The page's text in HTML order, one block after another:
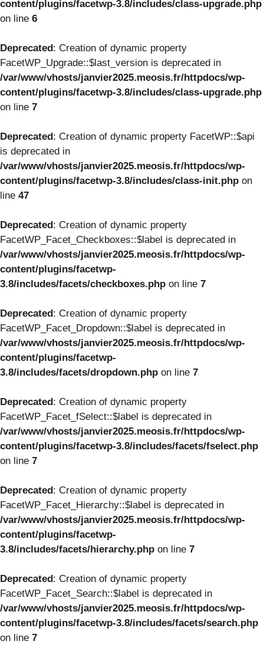
content/plugins/facetwp-3.8/includes/class-upgrade.php
on line 6
Deprecated: Creation of dynamic property
FacetWP_Upgrade::$last_version is deprecated in
/var/www/vhosts/janvier2025.meosis.fr/httpdocs/wp-
content/plugins/facetwp-3.8/includes/class-upgrade.php
on line 7
Deprecated: Creation of dynamic property FacetWP::$api
is deprecated in
/var/www/vhosts/janvier2025.meosis.fr/httpdocs/wp-
content/plugins/facetwp-3.8/includes/class-init.php on
line 47
Deprecated: Creation of dynamic property
FacetWP_Facet_Checkboxes::$label is deprecated in
/var/www/vhosts/janvier2025.meosis.fr/httpdocs/wp-
content/plugins/facetwp-
3.8/includes/facets/checkboxes.php on line 7
Deprecated: Creation of dynamic property
FacetWP_Facet_Dropdown::$label is deprecated in
/var/www/vhosts/janvier2025.meosis.fr/httpdocs/wp-
content/plugins/facetwp-
3.8/includes/facets/dropdown.php on line 7
Deprecated: Creation of dynamic property
FacetWP_Facet_fSelect::$label is deprecated in
/var/www/vhosts/janvier2025.meosis.fr/httpdocs/wp-
content/plugins/facetwp-3.8/includes/facets/fselect.php
on line 7
Deprecated: Creation of dynamic property
FacetWP_Facet_Hierarchy::$label is deprecated in
/var/www/vhosts/janvier2025.meosis.fr/httpdocs/wp-
content/plugins/facetwp-
3.8/includes/facets/hierarchy.php on line 7
Deprecated: Creation of dynamic property
FacetWP_Facet_Search::$label is deprecated in
/var/www/vhosts/janvier2025.meosis.fr/httpdocs/wp-
content/plugins/facetwp-3.8/includes/facets/search.php
on line 7